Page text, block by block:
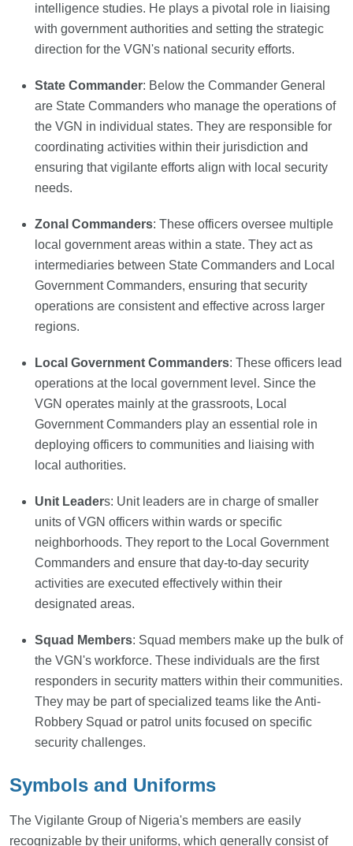
intelligence studies. He plays a pivotal role in liaising
with government authorities and setting the strategic
direction for the VGN's national security efforts.
State Commander: Below the Commander General
are State Commanders who manage the operations of
the VGN in individual states. They are responsible for
coordinating activities within their jurisdiction and
ensuring that vigilante efforts align with local security
needs.
Zonal Commanders: These officers oversee multiple
local government areas within a state. They act as
intermediaries between State Commanders and Local
Government Commanders, ensuring that security
operations are consistent and effective across larger
regions.
Local Government Commanders: These officers lead
operations at the local government level. Since the
VGN operates mainly at the grassroots, Local
Government Commanders play an essential role in
deploying officers to communities and liaising with
local authorities.
Unit Leaders: Unit leaders are in charge of smaller
units of VGN officers within wards or specific
neighborhoods. They report to the Local Government
Commanders and ensure that day-to-day security
activities are executed effectively within their
designated areas.
Squad Members: Squad members make up the bulk of
the VGN's workforce. These individuals are the first
responders in security matters within their communities.
They may be part of specialized teams like the Anti-
Robbery Squad or patrol units focused on specific
security challenges.
Symbols and Uniforms
The Vigilante Group of Nigeria's members are easily
recognizable by their uniforms, which generally consist of